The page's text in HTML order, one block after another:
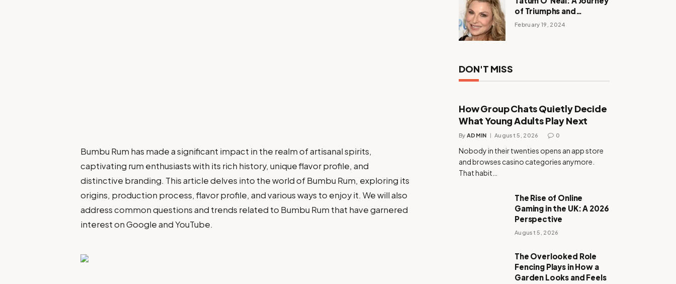
Bumbu Rum has made a significant impact in the realm of artisanal spirits,
captivating rum enthusiasts with its rich history, unique flavor profile, and
distinctive branding. This article delves into the world of Bumbu Rum, exploring its
origins, production process, flavor profile, and various ways to enjoy it. We will also
address common questions and trends related to Bumbu Rum that have garnered
interest on Google and YouTube.
of Triumphs and
Tribulations
February 19, 2024
DON'T MISS
How Group Chats Quietly Decide
What Young Adults Play Next
By ADMIN August 5, 2026 0
Nobody in their twenties opens an app store
and browses casino categories anymore.
That habit…
The Rise of Online
Gaming in the UK: A 2026
Perspective
August 5, 2026
The Overlooked Role
Fencing Plays in How a
Garden Looks and Feels